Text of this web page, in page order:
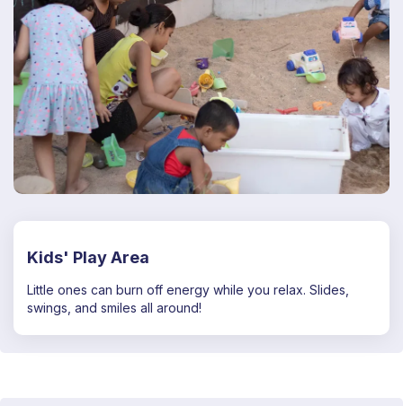
Kids' Play Area
Little ones can burn off energy while you relax. Slides,
swings, and smiles all around!